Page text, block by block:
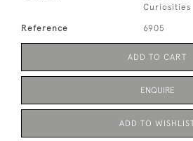
Curiosities
Reference 6905
ADD TO CART
ENQUIRE
ADD TO